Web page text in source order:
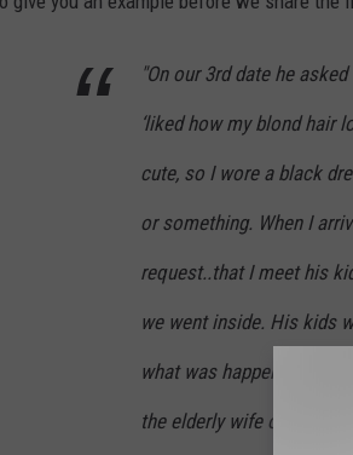
"On our 3rd date he
‘liked how my blond hair
cute, so I wore a black
or something. When I
request..that I meet his
we went inside. His kids
what was happening. He
the elderly wife of one of